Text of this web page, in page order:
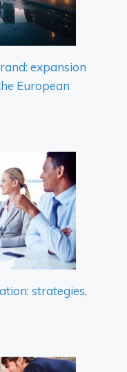
expansion
European
strategies,